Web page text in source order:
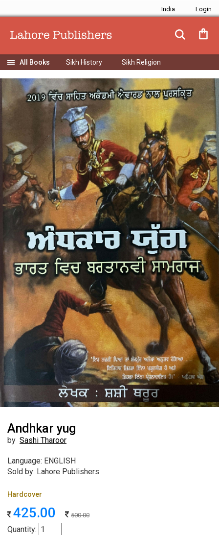
India
Sikh History Sikh Religion
Andhkar yug
by Sashi Tharoor
Language: ENGLISH
Sold by: Lahore Publishers
Hardcover
425.00 500.00
Quantity: